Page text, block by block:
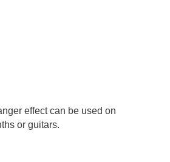
effect can be used on
or guitars.